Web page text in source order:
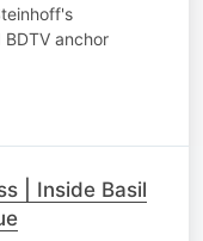
BDTV anchor
| Inside Basil